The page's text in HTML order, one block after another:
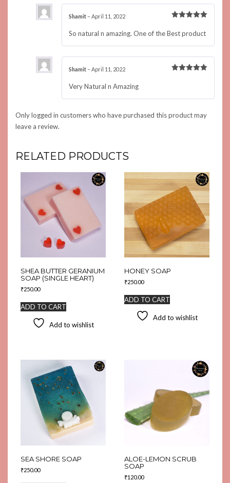
out of 5
Shamit – April 11, 2022
So natural n amazing. One of the Best product
Shamit – April 11, 2022
Very Natural n Amazing
Only logged in customers who have purchased this product may
leave a review.
RELATED PRODUCTS
SHEA BUTTER GERANIUM
SOAP (SINGLE HEART)
₹250.00
ADD TO CART
Add to wishlist
HONEY SOAP
₹250.00
ADD TO CART
Add to wishlist
SEA SHORE SOAP
₹250.00
ALOE-LEMON SCRUB
SOAP
₹120.00